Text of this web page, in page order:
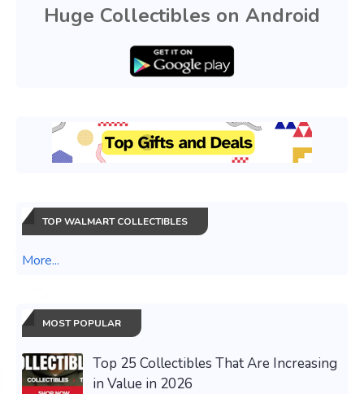
Huge Collectibles on Android
TOP WALMART COLLECTIBLES
More...
MOST POPULAR
Top 25 Collectibles That Are Increasing
in Value in 2026